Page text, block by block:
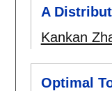
A
Kankan
Optimal